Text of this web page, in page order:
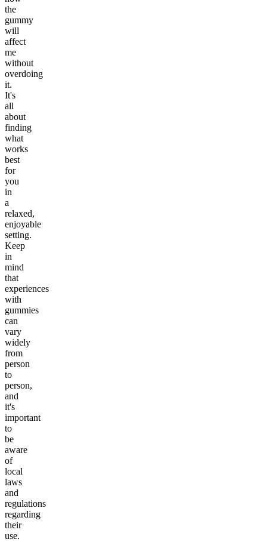
the
gummy
will
affect
me
without
overdoing
it.
It's
all
about
finding
what
works
best
for
you
in
a
relaxed,
enjoyable
setting.
Keep
in
mind
that
experiences
with
gummies
can
vary
widely
from
person
to
person,
and
it's
important
to
be
aware
of
local
laws
and
regulations
regarding
their
use.